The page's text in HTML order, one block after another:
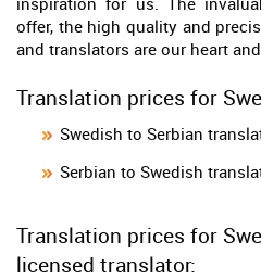
offer, the high quality and
and translators are our heart
Translation prices for
Swedish to Serbian
Serbian to Swedish
Translation prices for
licensed translator: